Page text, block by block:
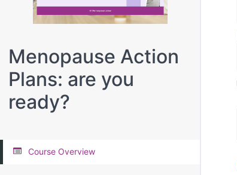
Menopause Action
Plans: are you
ready?
Course Overview